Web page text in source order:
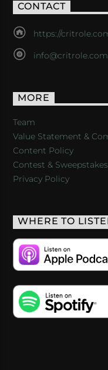
CONTACT
https://
info@critrole.com
MORE
Team
Value Statement &
Content Policy
Contest &
Privacy Policy
WHERE TO